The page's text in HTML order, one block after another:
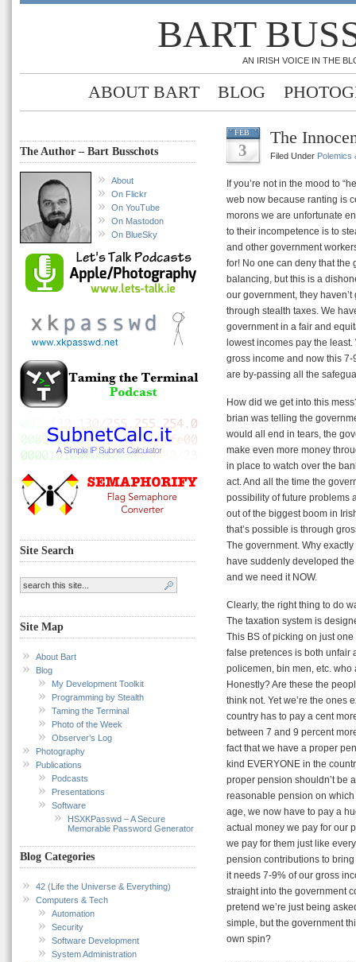
BART
AN IRISH VOICE IN THE
ABOUT BART BLOG
The Author – Bart Busschots
About
On Flickr
On YouTube
On Mastodon
On BlueSky
Site Search
Site Map
About Bart
Blog
My Development Toolkit
Programming by Stealth
Taming the Terminal
Photo of the Week
Observer’s Log
Photography
Publications
Podcasts
Presentations
Software
HSXKPasswd – A Secure
Memorable Password Generator
Blog Categories
42 (Life the Universe & Everything)
Computers & Tech
Automation
Security
Software Development
System Administration
FEB
3
The
Filed Under Polemics
If you’re not in the mood to
web now because ranting is
morons we are unfortunate
to their incompetence is to
and other government
for! No one can deny that the
balancing, but this is a
our government, they
through stealth taxes. We
government in a fair and
lowest incomes pay the
gross income and now this
are by-passing all the
How did we get into this
brian was telling the
would all end in tears, the
make even more money
in place to watch over the
act. And all the time the
possibility of future problems
out of the biggest boom in
that’s possible is through
The government. Why
have suddenly developed
and we need it NOW.
Clearly, the right thing to do
The taxation system is
This BS of picking on just
false pretences is both unfair
policemen, bin men, etc.
Honestly? Are these the
think not. Yet we’re the ones
country has to pay a cent
between 7 and 9 percent
fact that we have a proper
kind EVERYONE in the
proper pension shouldn’t be
reasonable pension on
age, we now have to pay a
actual money we pay for our
we pay for them just like
pension contributions to
it needs 7-9% of our gross
straight into the government
pretend we’re just being
simple, but the government
own spin?